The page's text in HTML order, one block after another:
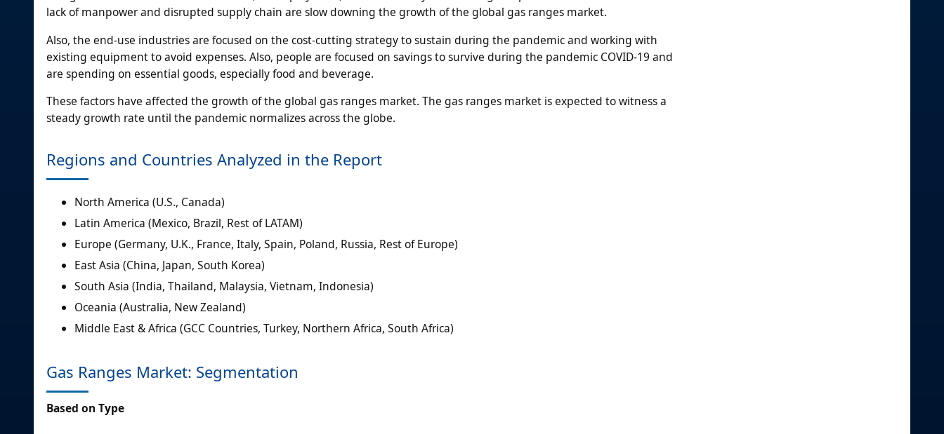
lack of manpower and disrupted supply chain are slow downing the growth of the global gas ranges market.
Also, the end-use industries are focused on the cost-cutting strategy to sustain during the pandemic and working with
existing equipment to avoid expenses. Also, people are focused on savings to survive during the pandemic COVID-19 and
are spending on essential goods, especially food and beverage.
These factors have affected the growth of the global gas ranges market. The gas ranges market is expected to witness a
steady growth rate until the pandemic normalizes across the globe.
Regions and Countries Analyzed in the Report
North America (U.S., Canada)
Latin America (Mexico, Brazil, Rest of LATAM)
Europe (Germany, U.K., France, Italy, Spain, Poland, Russia, Rest of Europe)
East Asia (China, Japan, South Korea)
South Asia (India, Thailand, Malaysia, Vietnam, Indonesia)
Oceania (Australia, New Zealand)
Middle East & Africa (GCC Countries, Turkey, Northern Africa, South Africa)
Gas Ranges Market: Segmentation
Based on Type